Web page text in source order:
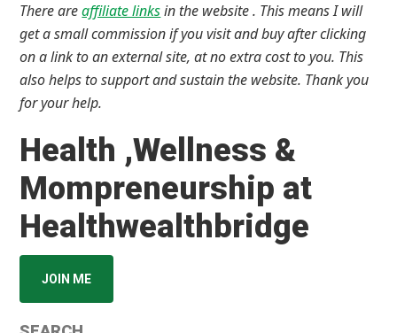
There areaffiliate linksin the website . This means I will
get a small commission if you visit and buy after clicking
on a link to an external site, at no extra cost to you. This
also helps to support and sustain the website. Thank you
for your help.
Health ,Wellness &
Mompreneurship at
Healthwealthbridge
JOIN ME